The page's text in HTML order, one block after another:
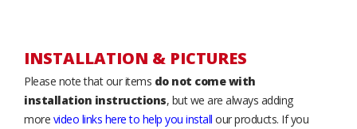
INSTALLATION & PICTURES
Please note that our items do not come with
installation instructions, but we are always adding
more video links here to help you install our products. If you